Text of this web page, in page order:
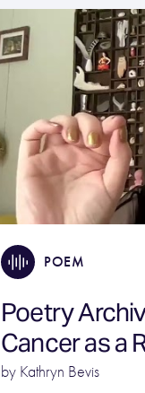
POEM
Poetry
Cancer as a
by Kathryn Bevis